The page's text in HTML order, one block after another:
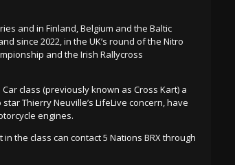
and in Finland, Belgium and the Baltic
since 2022, in the UK’s round of the Nitro
and the Irish Rallycross
class (previously known as Cross Kart) a
Thierry Neuville’s LifeLive concern, have
engines.
the class can contact 5 Nations BRX through